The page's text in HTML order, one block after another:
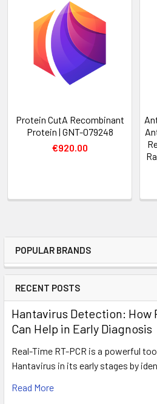
POPULAR BRANDS
RECENT POSTS
Hantavirus Detection: How
Can Help in Early Diagnosis
Real-Time RT-PCR is a powerful
Hantavirus in its early stages by
Read More
Protein CutA Recombinant
Protein | GNT-079248
€920.00